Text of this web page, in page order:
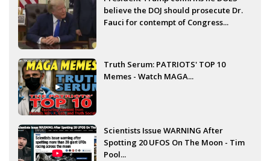
believe the DOJ should prosecute Dr.
Fauci for contempt of Congress...
Truth Serum: PATRIOTS' TOP 10
Memes - Watch MAGA...
Scientists Issue WARNING After
Spotting 20 UFOS On The Moon - Tim
Pool...